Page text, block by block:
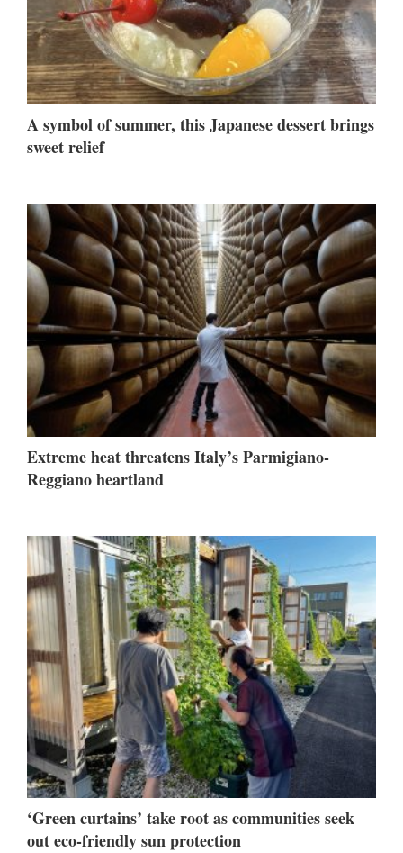
A symbol of summer, this Japanese dessert brings
sweet relief
Extreme heat threatens Italy’s Parmigiano-
Reggiano heartland
‘Green curtains’ take root as communities seek
out eco-friendly sun protection